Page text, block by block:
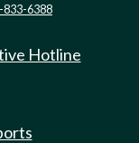
833-6388
Hotline